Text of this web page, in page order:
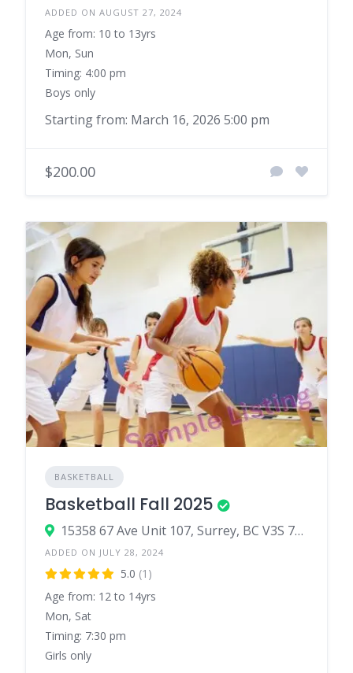
ADDED ON AUGUST 27, 2024
Age from: 10 to 13yrs
Mon, Sun
Timing: 4:00 pm
Boys only
Starting from: March 16, 2026 5:00 pm
$200.00
BASKETBALL
Basketball Fall 2025
15358 67 Ave Unit 107, Surrey, BC V3S 7C6, canada
ADDED ON JULY 28, 2024
5.0 (1)
Age from: 12 to 14yrs
Mon, Sat
Timing: 7:30 pm
Girls only